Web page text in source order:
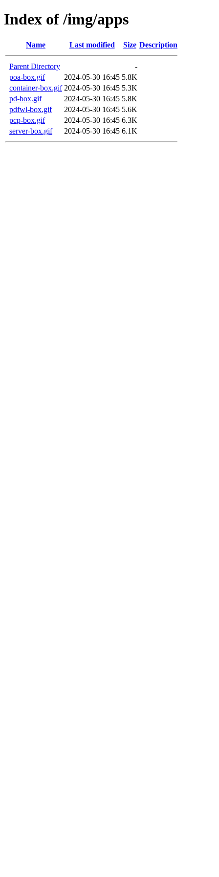
Index of /img/apps
Name Last modified Size Description
Parent Directory
-
poa-box.gif
2024-05-30 16:45 5.8K
container-box.gif 2024-05-30 16:45 5.3K
pd-box.gif
2024-05-30 16:45 5.8K
pdfwl-box.gif
2024-05-30 16:45 5.6K
pcp-box.gif
2024-05-30 16:45 6.3K
server-box.gif
2024-05-30 16:45 6.1K